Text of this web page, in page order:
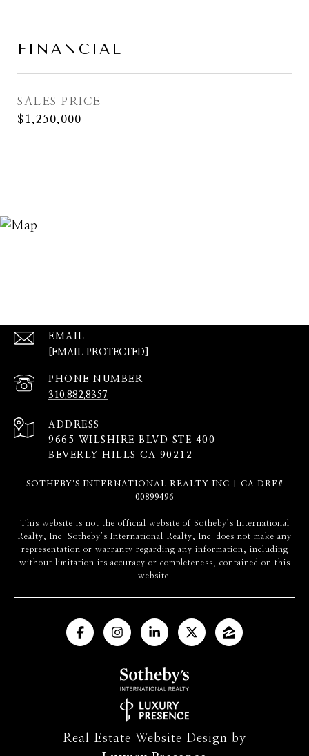
FINANCIAL
SALES PRICE
$1,250,000
EMAIL
[EMAIL PROTECTED]
PHONE NUMBER
310.882.8357
ADDRESS
9665 WILSHIRE BLVD STE 400
BEVERLY HILLS CA 90212
SOTHEBY‘S INTERNATIONAL REALTY INC | CA DRE#
00899496
​​​​​This website is not the official website of Sotheby’s International
Realty, Inc. Sotheby’s International Realty, Inc. does not make any
representation or warranty regarding any information, including
without limitation its accuracy or completeness, contained on this
website.
Real Estate Website Design by